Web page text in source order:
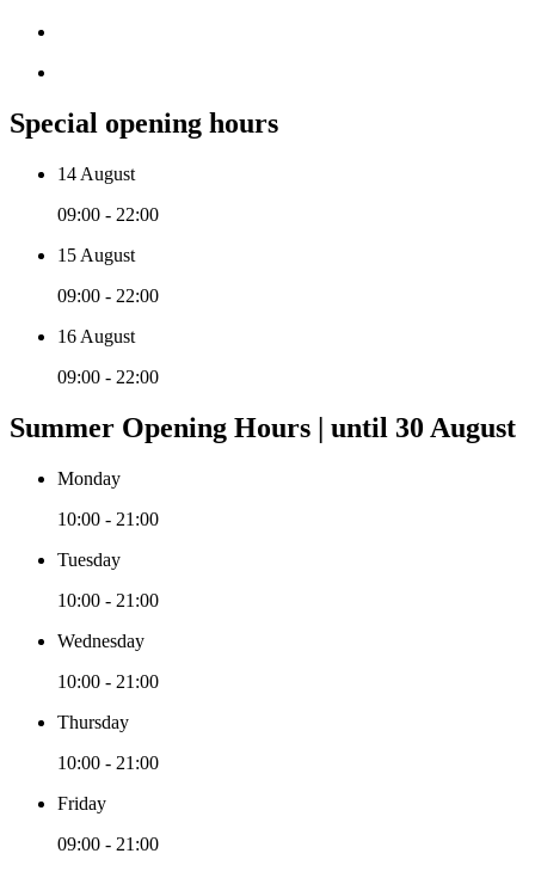
Special opening hours
14 August
09:00 - 22:00
15 August
09:00 - 22:00
16 August
09:00 - 22:00
Summer Opening Hours | until 30 August
Monday
10:00 - 21:00
Tuesday
10:00 - 21:00
Wednesday
10:00 - 21:00
Thursday
10:00 - 21:00
Friday
09:00 - 21:00